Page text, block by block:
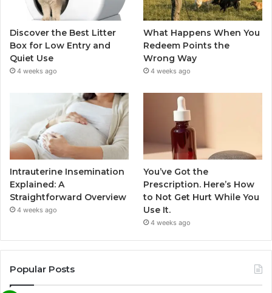
Discover the Best Litter
Box for Low Entry and
Quiet Use
4 weeks ago
What Happens When You
Redeem Points the
Wrong Way
4 weeks ago
Intrauterine Insemination
Explained: A
Straightforward Overview
4 weeks ago
You’ve Got the
Prescription. Here’s How
to Not Get Hurt While You
Use It.
4 weeks ago
Popular Posts